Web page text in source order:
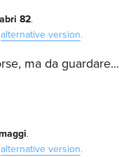
82.
alternative version.
ma da guardare...
.
alternative version.